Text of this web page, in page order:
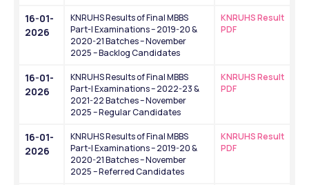
16-01-
2026
KNRUHS Results of Final MBBS
Part-I Examinations – 2019-20 &
2020-21 Batches – November
2025 – Backlog Candidates
KNRUHS Result
PDF
16-01-
2026
KNRUHS Results of Final MBBS
Part-I Examinations – 2022-23 &
2021-22 Batches – November
2025 – Regular Candidates
KNRUHS Result
PDF
16-01-
2026
KNRUHS Results of Final MBBS
Part-I Examinations – 2019-20 &
2020-21 Batches – November
2025 – Referred Candidates
KNRUHS Result
PDF